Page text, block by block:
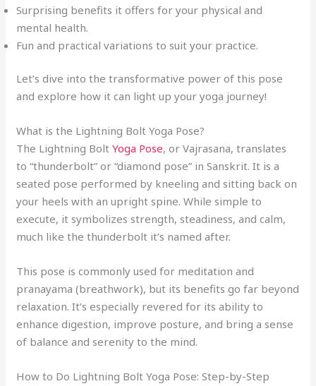
Surprising benefits it offers for your physical and
mental health.
Fun and practical variations to suit your practice.
Let’s dive into the transformative power of this pose
and explore how it can light up your yoga journey!
What is the Lightning Bolt Yoga Pose?
The Lightning BoltYoga Pose, or Vajrasana, translates
to “thunderbolt” or “diamond pose” in Sanskrit. It is a
seated pose performed by kneeling and sitting back on
your heels with an upright spine. While simple to
execute, it symbolizes strength, steadiness, and calm,
much like the thunderbolt it’s named after.
This pose is commonly used for meditation and
pranayama (breathwork), but its benefits go far beyond
relaxation. It’s especially revered for its ability to
enhance digestion, improve posture, and bring a sense
of balance and serenity to the mind.
How to Do Lightning Bolt Yoga Pose: Step-by-Step